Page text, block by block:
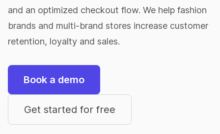
and an optimized checkout flow. We help fashion
brands and multi-brand stores increase customer
retention, loyalty and sales.
Book a demo
Get started for free